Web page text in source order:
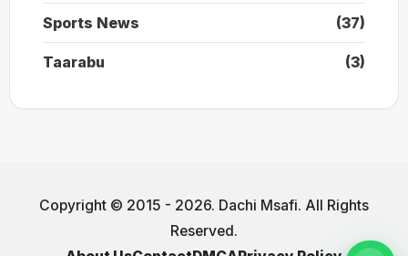
Sports News (37)
Taarabu (3)
Copyright © 2015 - 2026. Dachi Msafi. All Rights
Reserved.